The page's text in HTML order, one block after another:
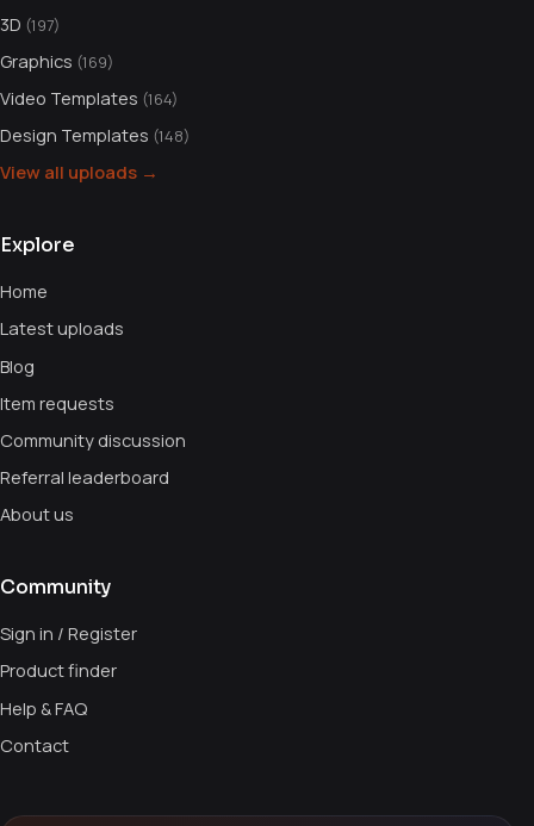
3D (197)
Graphics (169)
Video Templates (164)
Design Templates (148)
View all uploads →
Explore
Home
Latest uploads
Blog
Item requests
Community discussion
Referral leaderboard
About us
Community
Sign in / Register
Product finder
Help & FAQ
Contact